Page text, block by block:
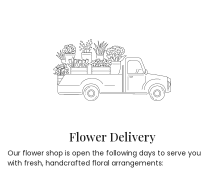
Flower Delivery
Our flower shop is open the following days to serve you
with fresh, handcrafted floral arrangements: